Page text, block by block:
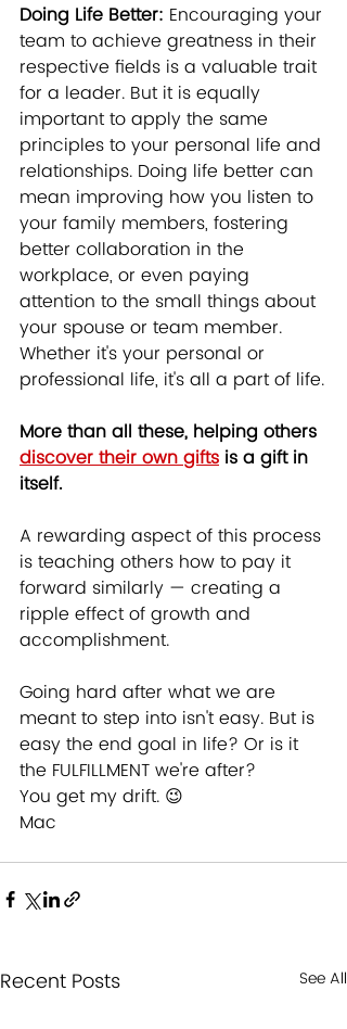
Doing Life Better: Encouraging your
team to achieve greatness in their
respective fields is a valuable trait
for a leader. But it is equally
important to apply the same
principles to your personal life and
relationships. Doing life better can
mean improving how you listen to
your family members, fostering
better collaboration in the
workplace, or even paying
attention to the small things about
your spouse or team member.
Whether it's your personal or
professional life, it's all a part of life.
More than all these, helping others
discover their own gifts is a gift in
itself.
A rewarding aspect of this process
is teaching others how to pay it
forward similarly — creating a
ripple effect of growth and
accomplishment.
Going hard after what we are
meant to step into isn't easy. But is
easy the end goal in life? Or is it
the FULFILLMENT we're after?
You get my drift. 😉
Mac
Recent Posts See All